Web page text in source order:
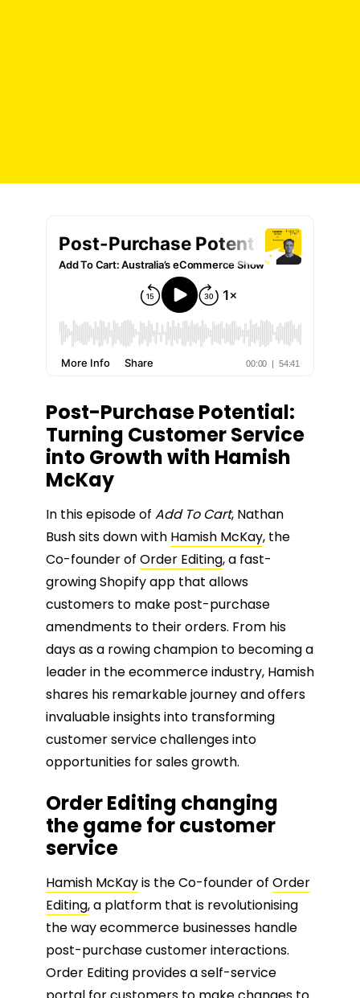
Post-Purchase Potential:
Turning Customer Service
into Growth with Hamish
McKay
In this episode of Add To Cart, Nathan
Bush sits down with Hamish McKay, the
Co-founder of Order Editing, a fast-
growing Shopify app that allows
customers to make post-purchase
amendments to their orders. From his
days as a rowing champion to becoming a
leader in the ecommerce industry, Hamish
shares his remarkable journey and offers
invaluable insights into transforming
customer service challenges into
opportunities for sales growth.
Order Editing changing
the game for customer
service
Hamish McKayis the Co-founder of Order
Editing, a platform that is revolutionising
the way ecommerce businesses handle
post-purchase customer interactions.
Order Editing provides a self-service